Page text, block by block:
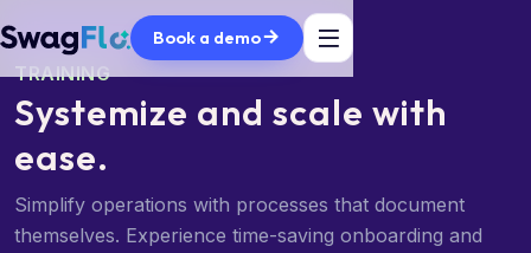
Book a demo
TRAINING
Systemize and scale with
ease.
Simplify operations with processes that document
themselves. Experience time-saving onboarding and